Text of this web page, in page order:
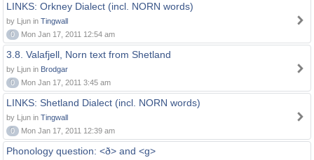
LINKS: Orkney Dialect (incl. NORN words)
by Ljun in Tingwall
0
Mon Jan 17, 2011 12:54 am
3.8. Valafjell, Norn text from Shetland
by Ljun in Brodgar
0
Mon Jan 17, 2011 3:45 am
LINKS: Shetland Dialect (incl. NORN words)
by Ljun in Tingwall
0
Mon Jan 17, 2011 12:39 am
Phonology question: <ð> and <g>